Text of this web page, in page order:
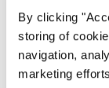
By clicking
storing of
navigation,
marketing